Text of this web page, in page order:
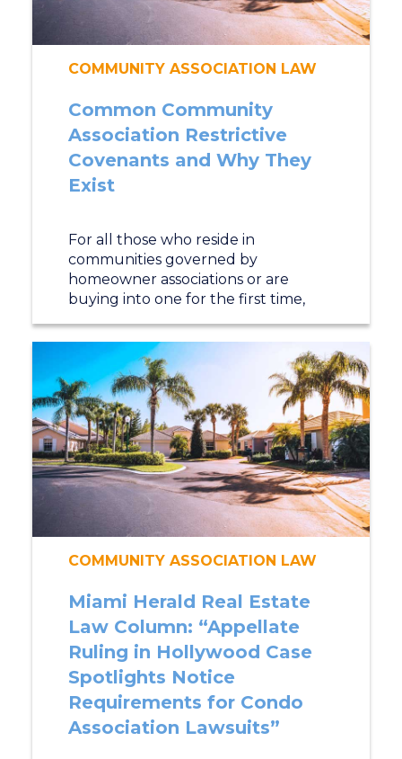
COMMUNITY ASSOCIATION LAW
Common Community
Association Restrictive
Covenants and Why They
Exist
For all those who reside in
communities governed by
homeowner associations or are
buying into one for the first time,
COMMUNITY ASSOCIATION LAW
Miami Herald Real Estate
Law Column: “Appellate
Ruling in Hollywood Case
Spotlights Notice
Requirements for Condo
Association Lawsuits”